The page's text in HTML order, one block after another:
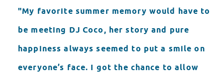
"My favorite summer memory would have to
be meeting DJ Coco, her story and pure
happiness always seemed to put a smile on
everyone’s face. I got the chance to allow